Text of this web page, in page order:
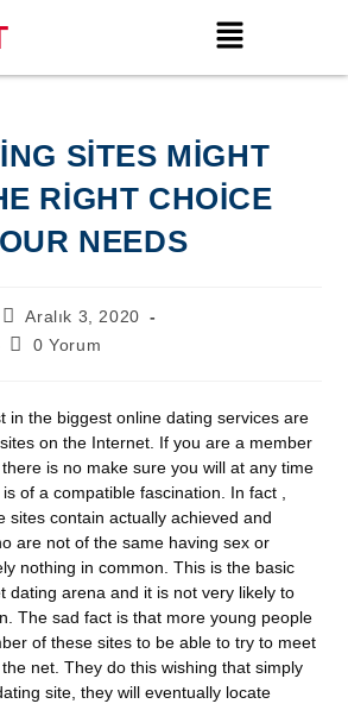
SITES MIGHT
RIGHT CHOICE
NEEDS
Aralık 3, 2020
0 Yorum
in the biggest online dating services are
on the Internet. If you are a member
is no make sure you will at any time
of a compatible fascination. In fact ,
sites contain actually achieved and
are not of the same having sex or
nothing in common. This is the basic
dating arena and it is not very likely to
The sad fact is that more young people
of these sites to be able to try to meet
net. They do this wishing that simply
site, they will eventually locate